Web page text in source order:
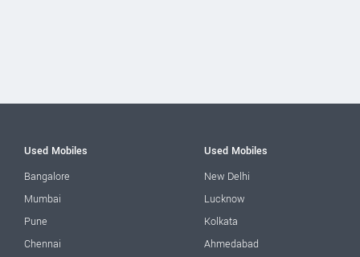
Used Mobiles
Bangalore
Mumbai
Pune
Chennai
Used Mobiles
New Delhi
Lucknow
Kolkata
Ahmedabad